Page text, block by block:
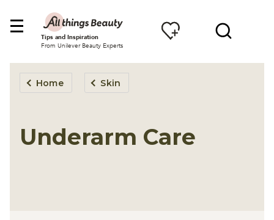
Tips and Inspiration
From Unilever Beauty Experts
Home Skin
Underarm Care